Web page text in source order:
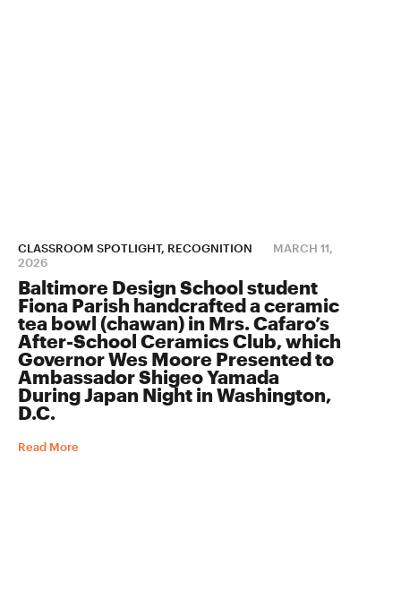
CLASSROOM SPOTLIGHT, RECOGNITION
MARCH 11,
2026
Baltimore Design School student
Fiona Parish handcrafted a ceramic
tea bowl (chawan) in Mrs. Cafaro’s
After-School Ceramics Club, which
Governor Wes Moore Presented to
Ambassador Shigeo Yamada
During Japan Night in Washington,
D.C.
Read More